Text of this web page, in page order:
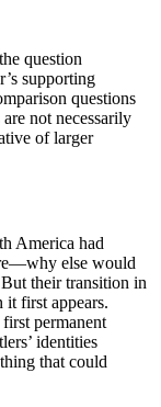
question
supporting
questions
not necessarily
of larger
America had
else would
their transition in
it first appears.
permanent
identities
that could